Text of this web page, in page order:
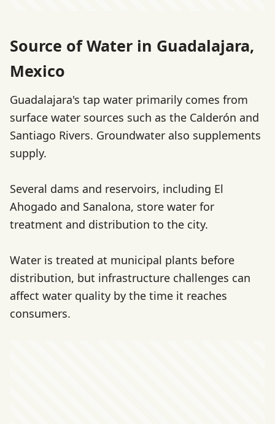
Source of Water in Guadalajara,
Mexico
Guadalajara's tap water primarily comes from
surface water sources such as the Calderón and
Santiago Rivers. Groundwater also supplements
supply.
Several dams and reservoirs, including El
Ahogado and Sanalona, store water for
treatment and distribution to the city.
Water is treated at municipal plants before
distribution, but infrastructure challenges can
affect water quality by the time it reaches
consumers.